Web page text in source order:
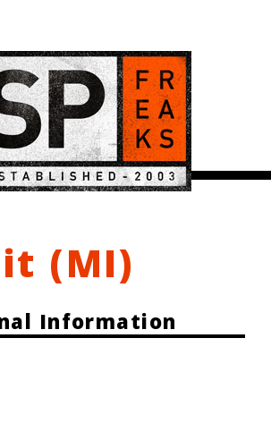
(MI)
Information